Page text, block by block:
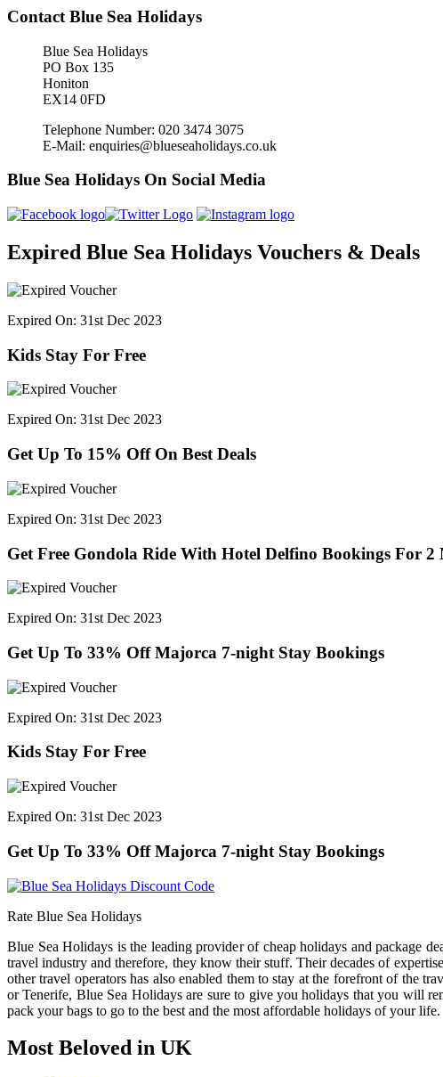
Contact Blue Sea Holidays
Blue Sea Holidays
PO Box 135
Honiton
EX14 0FD
Telephone Number: 020 3474 3075
E-Mail: enquiries@blueseaholidays.co.uk
Blue Sea Holidays On Social Media
Expired Blue Sea Holidays Vouchers & Deals
Expired On: 31st Dec 2023
Kids Stay For Free
Expired On: 31st Dec 2023
Get Up To 15% Off On Best Deals
Expired On: 31st Dec 2023
Get Free Gondola Ride With Hotel Delfino Bookings For 2
Expired On: 31st Dec 2023
Get Up To 33% Off Majorca 7-night Stay Bookings
Expired On: 31st Dec 2023
Kids Stay For Free
Expired On: 31st Dec 2023
Get Up To 33% Off Majorca 7-night Stay Bookings
Rate Blue Sea Holidays
Blue Sea Holidays is the leading provider of cheap holidays and package
travel industry and therefore, they know their stuff. Their decades of
other travel operators has also enabled them to stay at the forefront of the
or Tenerife, Blue Sea Holidays are sure to give you holidays that you will
pack your bags to go to the best and the most affordable holidays of your life.
Most Beloved in UK